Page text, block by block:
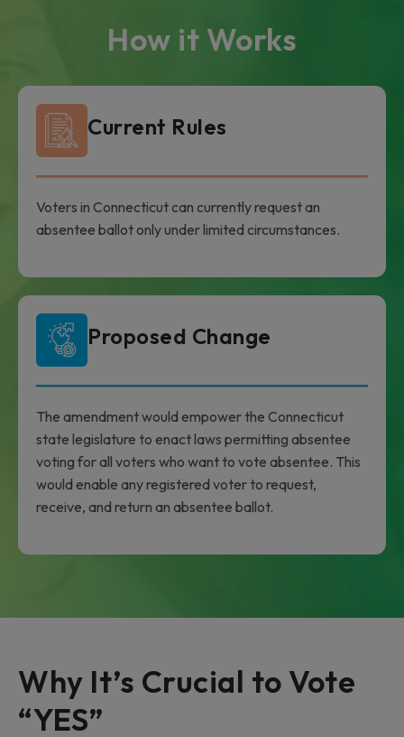
How it Works
Current Rules
Voters in Connecticut can currently request an
absentee ballot only under limited circumstances.
Proposed Change
The amendment would empower the Connecticut
state legislature to enact laws permitting absentee
voting for all voters who want to vote absentee. This
would enable any registered voter to request,
receive, and return an absentee ballot.
Why It’s Crucial to Vote
“YES”